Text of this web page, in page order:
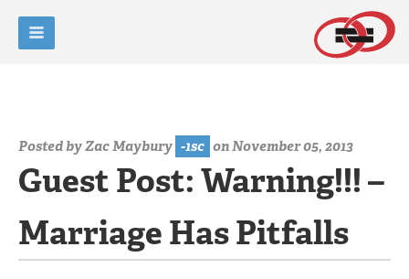
Posted byZac Maybury -1sc on November 05, 2013
Guest Post: Warning!!! –
Marriage Has Pitfalls